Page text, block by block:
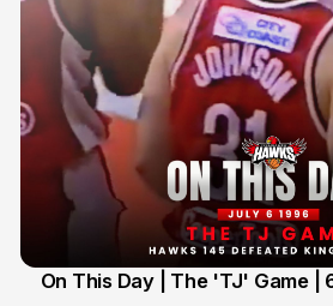
On This Day | The 'TJ' Game |